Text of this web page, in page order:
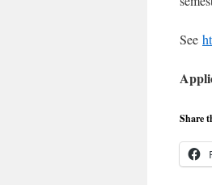
See
Share